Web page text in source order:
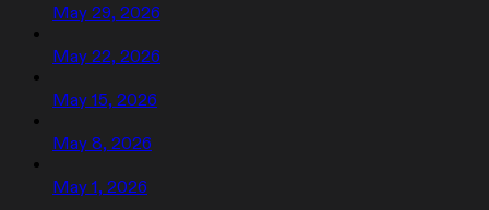
May 29, 2026
May 22, 2026
May 15, 2026
May 8, 2026
May 1, 2026